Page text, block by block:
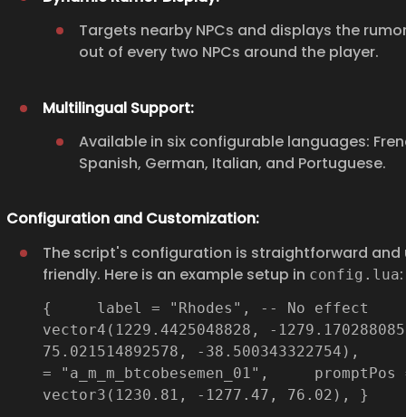
Targets nearby NPCs and displays the
out of every two NPCs around the player.
Multilingual Support:
Available in six configurable languages:
Spanish, German, Italian, and Portuguese.
Configuration and Customization:
The script's configuration is straightforward and
friendly. Here is an example setup in config.lua:
{ label = "Rhodes", -- No effect
vector4(1229.4425048828, -
75.021514892578, -38.500343322754),
= "a_m_m_btcobesemen_01", promptPos
vector3(1230.81, -1277.47, 76.02), }